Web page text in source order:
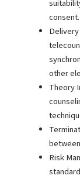
consent.
other
Theory
Risk